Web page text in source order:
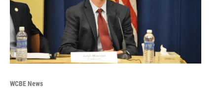
WCBE News